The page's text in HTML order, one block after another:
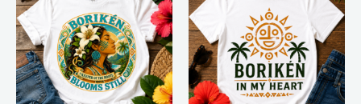
through
$35.28
has
multiple
variants.
The
options
$20.05
through
$35.28
has
The